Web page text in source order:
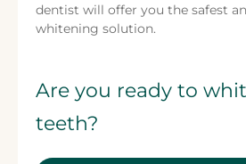
dentist will offer you the safest
whitening solution.
Are you ready to
teeth?